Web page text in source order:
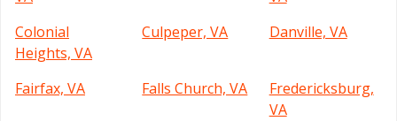
Colonial
Heights, VA
Culpeper, VA Danville, VA
Fairfax, VA Falls Church, VA
Fredericksburg,
VA